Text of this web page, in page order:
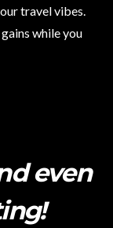
travel vibes.
while you
even